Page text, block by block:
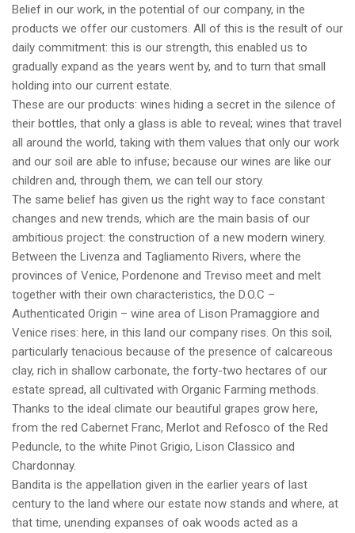
Belief in our work, in the potential of our company, in the
products we offer our customers. All of this is the result of our
daily commitment: this is our strength, this enabled us to
gradually expand as the years went by, and to turn that small
holding into our current estate.
These are our products: wines hiding a secret in the silence of
their bottles, that only a glass is able to reveal; wines that travel
all around the world, taking with them values that only our work
and our soil are able to infuse; because our wines are like our
children and, through them, we can tell our story.
The same belief has given us the right way to face constant
changes and new trends, which are the main basis of our
ambitious project: the construction of a new modern winery.
Between the Livenza and Tagliamento Rivers, where the
provinces of Venice, Pordenone and Treviso meet and melt
together with their own characteristics, the D.O.C –
Authenticated Origin – wine area of Lison Pramaggiore and
Venice rises: here, in this land our company rises. On this soil,
particularly tenacious because of the presence of calcareous
clay, rich in shallow carbonate, the forty-two hectares of our
estate spread, all cultivated with Organic Farming methods.
Thanks to the ideal climate our beautiful grapes grow here,
from the red Cabernet Franc, Merlot and Refosco of the Red
Peduncle, to the white Pinot Grigio, Lison Classico and
Chardonnay.
Bandita is the appellation given in the earlier years of last
century to the land where our estate now stands and where, at
that time, unending expanses of oak woods acted as a